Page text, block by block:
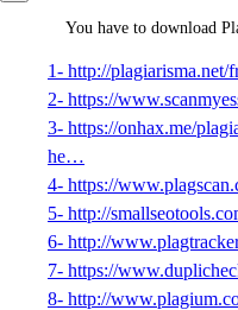
You have to download
1- http://plagiarisma.net/
2- https://
3- https://onhax.me/
he…
4- https://
5- http://
6- http://
7- https://
8- http://